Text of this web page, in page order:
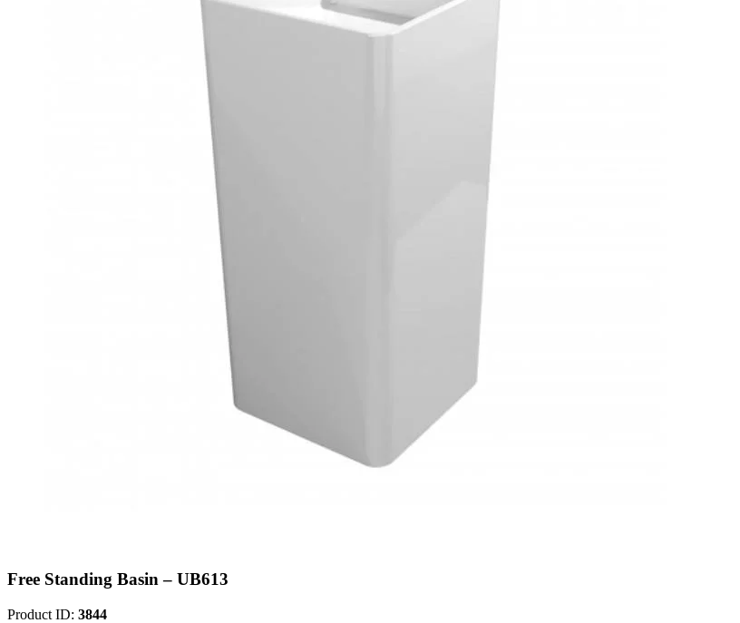
Free Standing Basin – UB613
Product ID: 3844